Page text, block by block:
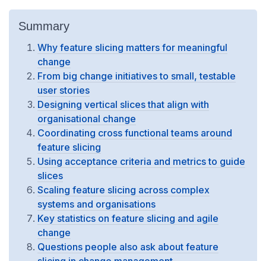
Summary
Why feature slicing matters for meaningful
change
From big change initiatives to small, testable
user stories
Designing vertical slices that align with
organisational change
Coordinating cross functional teams around
feature slicing
Using acceptance criteria and metrics to guide
slices
Scaling feature slicing across complex
systems and organisations
Key statistics on feature slicing and agile
change
Questions people also ask about feature